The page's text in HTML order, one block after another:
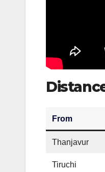
From
Thanjavur
Tiruchi